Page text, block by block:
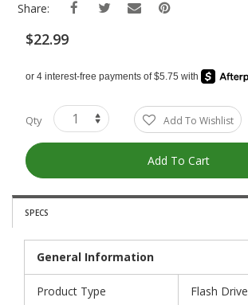
Share:
$22.99
Qty Add To Wishlist
Add To Cart
SPECS
General Information
Product Type Flash Drive